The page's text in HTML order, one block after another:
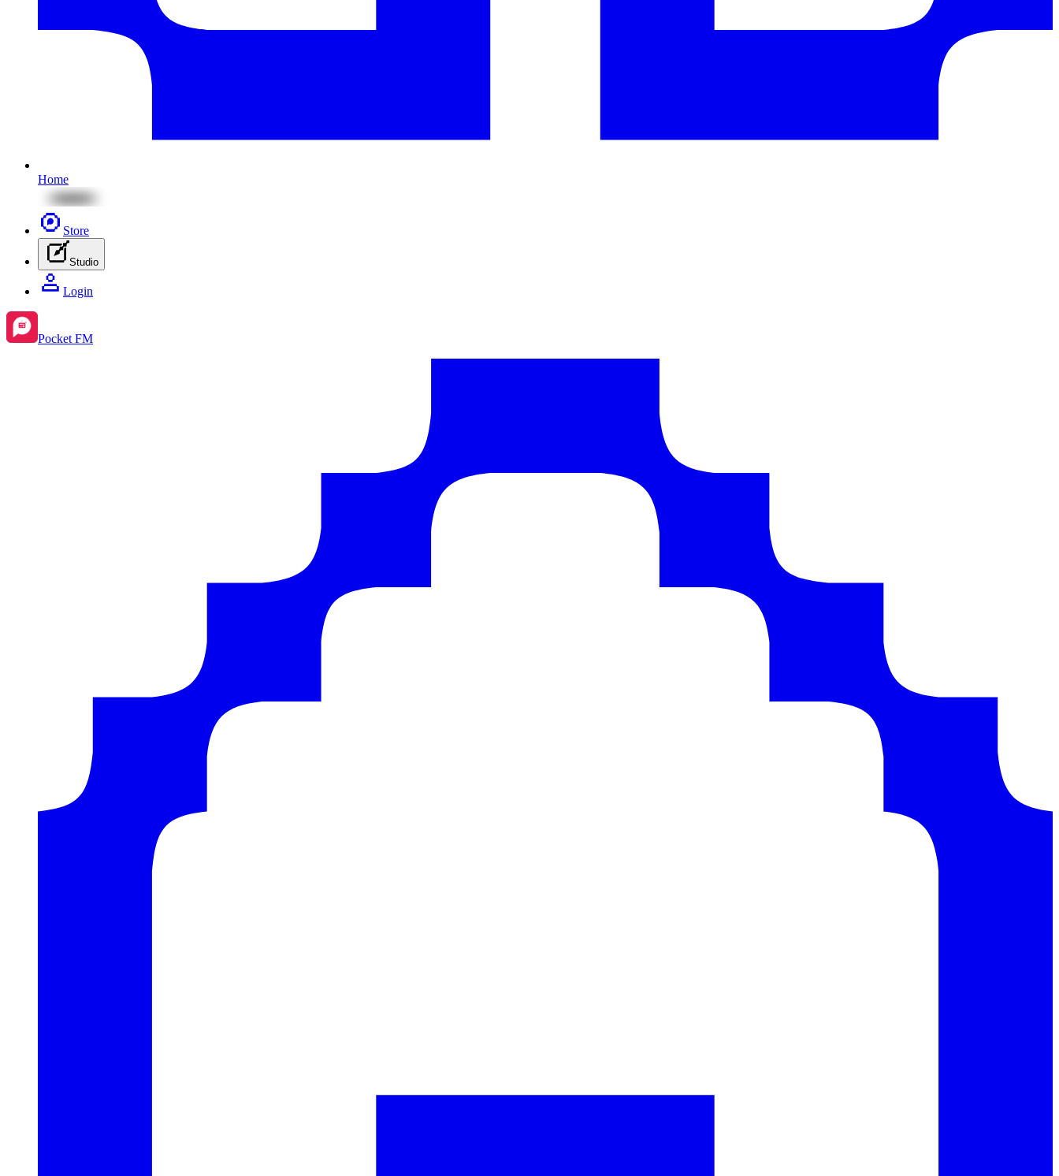
Home
Store
Studio
Login
Pocket FM